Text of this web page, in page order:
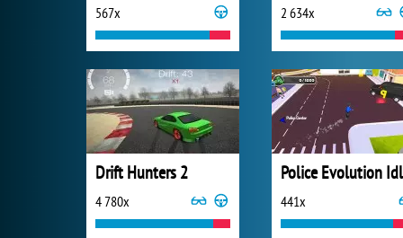
567x 2 634x
Drift Hunters 2
4 780x
Police Evolution
441x